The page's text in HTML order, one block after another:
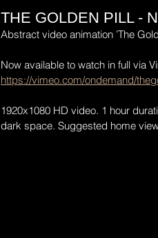
THE GOLDEN PILL -
Abstract video animation ’The
Now available to watch in full via
https://vimeo.com/ondemand/
1920x1080 HD video. 1 hour
dark space. Suggested home